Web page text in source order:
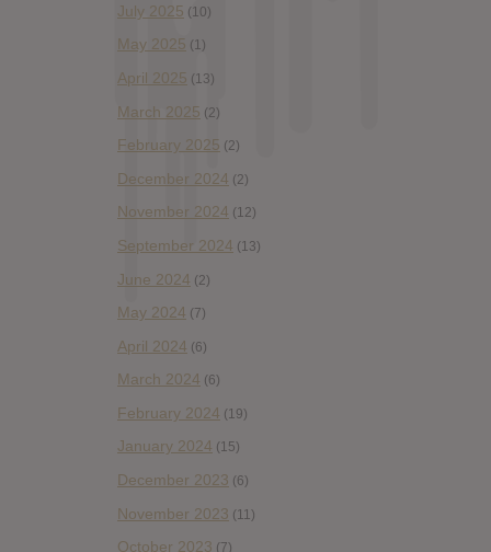
July 2025 (10)
May 2025 (1)
April 2025 (13)
March 2025 (2)
February 2025 (2)
December 2024 (2)
November 2024 (12)
September 2024 (13)
June 2024 (2)
May 2024 (7)
April 2024 (6)
March 2024 (6)
February 2024 (19)
January 2024 (15)
December 2023 (6)
November 2023 (11)
October 2023 (7)